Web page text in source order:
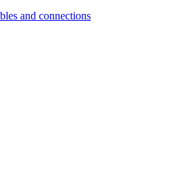
and connections